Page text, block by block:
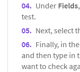
Under Fields
test.
Next, select
Finally, in
and then type in
want to check